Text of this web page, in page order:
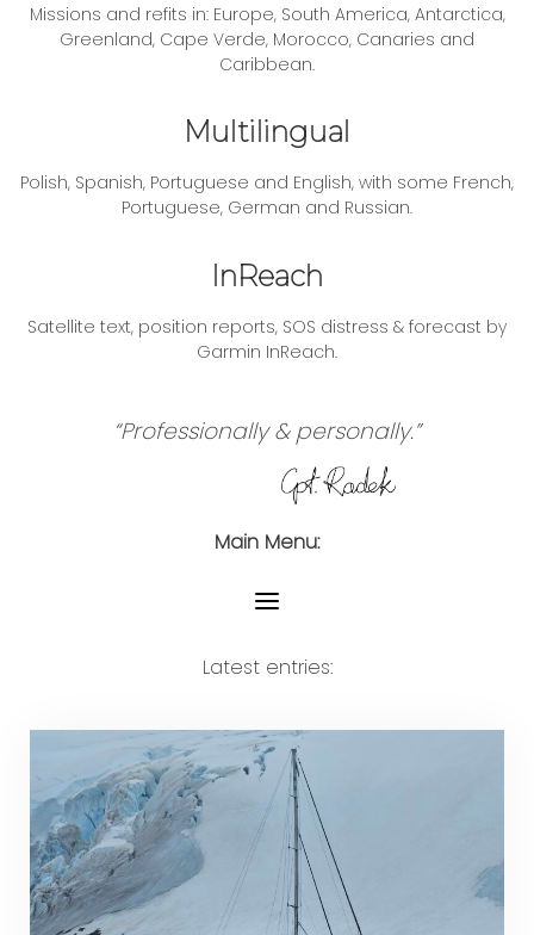
Missions and refits in: Europe, South America, Antarctica,
Greenland, Cape Verde, Morocco, Canaries and
Caribbean.
Multilingual
Polish, Spanish, Portuguese and English, with some French,
Portuguese, German and Russian.
InReach
Satellite text, position reports, SOS distress & forecast by
Garmin InReach.
“Professionally & personally.”
Main Menu:
Latest entries: